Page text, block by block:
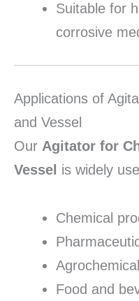
Suitable for
corrosive
Applications of
and Vessel
Our Agitator for
Vessel is widely
Chemical
Food and